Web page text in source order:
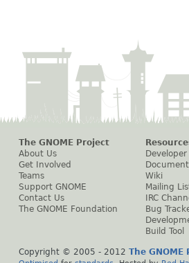
The GNOME Project
About Us
Get Involved
Teams
Support GNOME
Contact Us
The GNOME Foundation
Wiki
Mailing
IRC
Bug
Build Tool
Copyright © 2005 - 2012 The GNOME